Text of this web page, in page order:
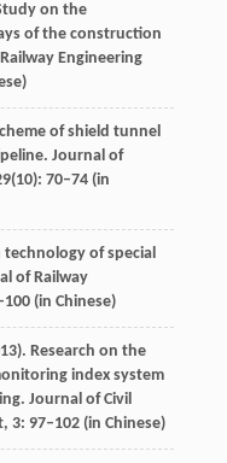
on the
of the construction
Engineering
of shield tunnel
Journal of
(10): 70–74 (in
technology of special
of Railway
(in Chinese)
). Research on the
index system
Journal of Civil
, 3: 97–102 (in Chinese)